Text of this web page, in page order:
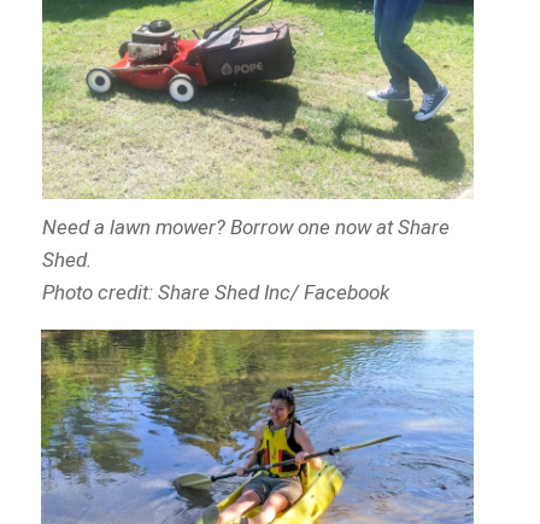
Need a lawn mower? Borrow one now at Share
Shed.
Photo credit: Share Shed Inc/ Facebook